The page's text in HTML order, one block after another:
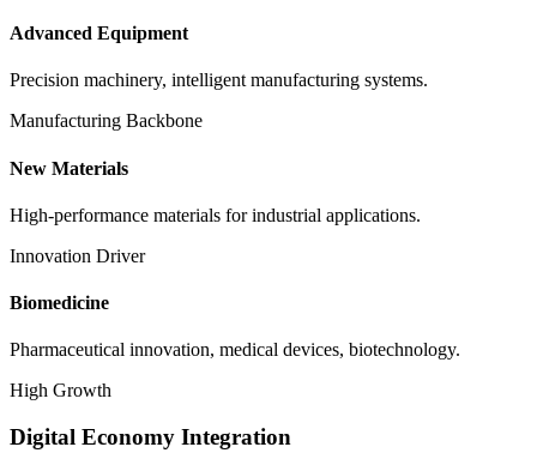
Advanced Equipment
Precision machinery, intelligent manufacturing systems.
Manufacturing Backbone
New Materials
High-performance materials for industrial applications.
Innovation Driver
Biomedicine
Pharmaceutical innovation, medical devices, biotechnology.
High Growth
Digital Economy Integration